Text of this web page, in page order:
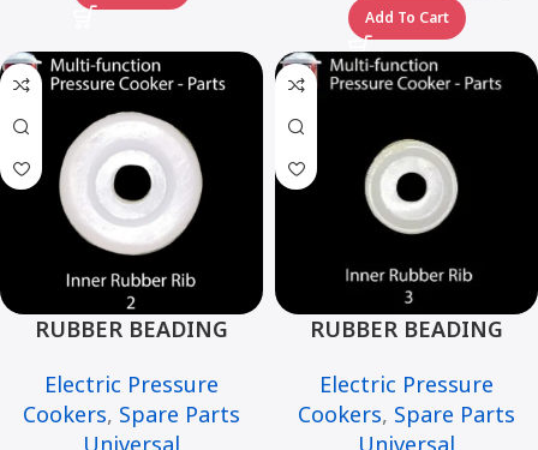
Add To Cart
RUBBER BEADING
Multi-Function Smart
Pressure Cooker –6L
Electric Pressure
Cookers, Spare Parts
Universal
RUBBER BEADING
Multi-Function Smart
Pressure Cooker – 6L
Electric Pressure
Cookers, Spare Parts
Universal